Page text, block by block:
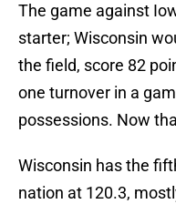
The game against
starter; Wisconsin
the field, score 82
one turnover in a
possessions. Now
Wisconsin has the
nation at 120.3,